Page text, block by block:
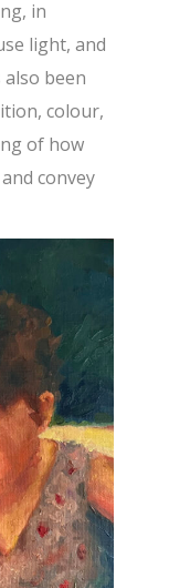
in
light, and
also been
colour,
of how
convey